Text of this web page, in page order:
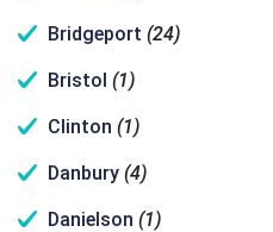
Bridgeport (24)
Bristol (1)
Clinton (1)
Danbury (4)
Danielson (1)